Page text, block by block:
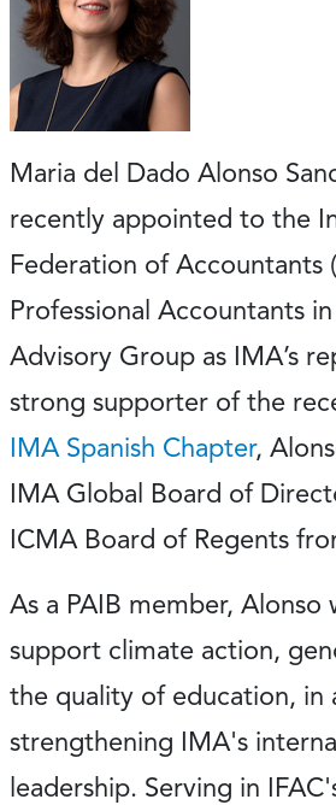
Maria del Dado Alonso
recently appointed to the
Federation of Accountants
Professional Accountants in
Advisory Group as IMA’s
strong supporter of the
IMA Spanish Chapter,
IMA Global Board of
ICMA Board of Regents
As a PAIB member, Alonso
support climate action,
the quality of education, in
strengthening IMA's
leadership. Serving in